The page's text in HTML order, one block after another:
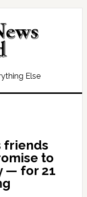
Else
friends
to
— for 21